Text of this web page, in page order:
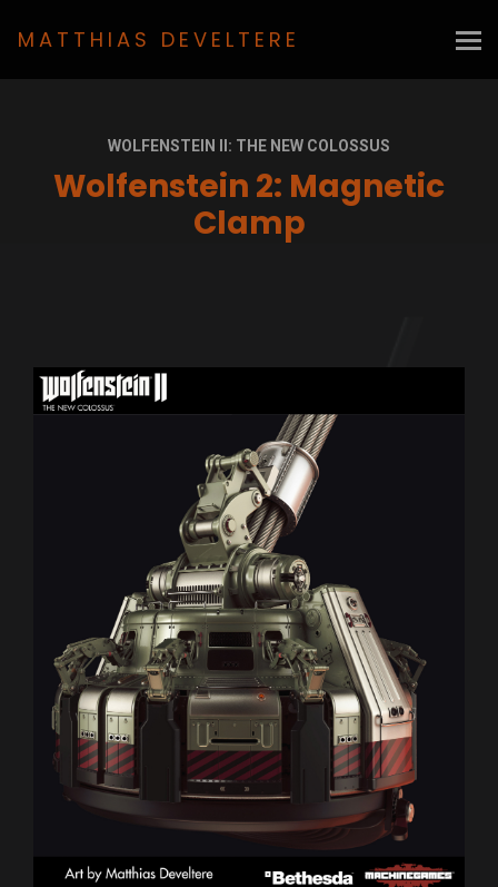
MATTHIAS DEVELTERE
WOLFENSTEIN II: THE NEW COLOSSUS
Wolfenstein 2: Magnetic
Clamp